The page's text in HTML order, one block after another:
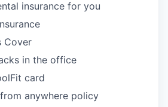
insurance for you
Cover
in the office
card
anywhere policy